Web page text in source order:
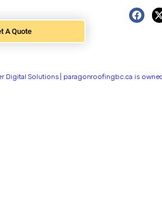
A Quote
Digital Solutions | paragonroofingbc.ca is